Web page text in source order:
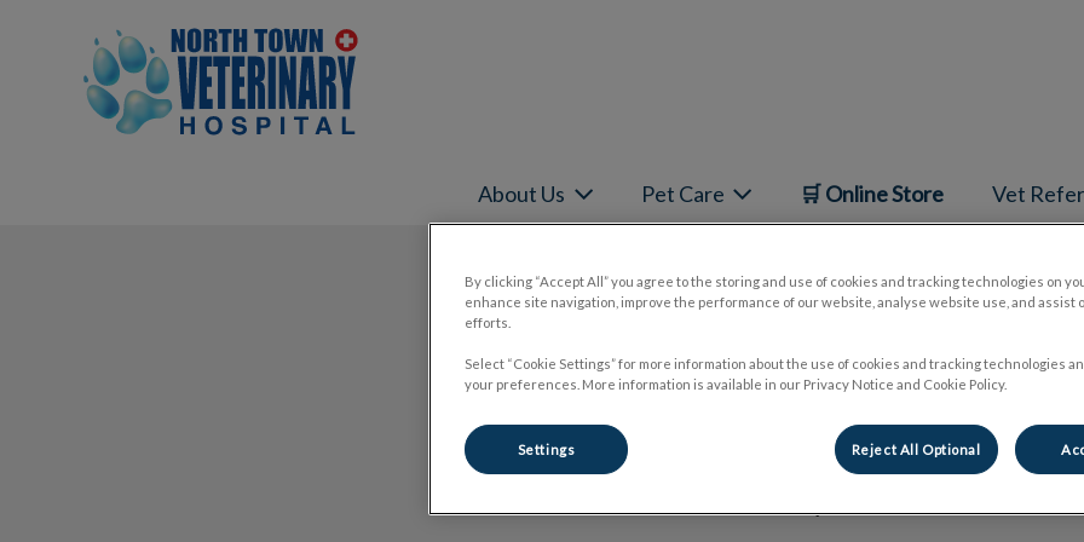
North Town Veterinary Hospital's homepage
About Us Pet Care 🛒 Online Store Vet
Dr. Omar Khan
🐾
By clicking “Accept All” you agree to the storing and use of cookies and tracking technologies on
enhance site navigation, improve the performance of our website, analyse website use, and assist
efforts.
Select “Cookie Settings” for more information about the use of cookies and tracking technologies
your preferences. More information is available in our Privacy Notice and Cookie Policy.
Settings Reject All Optional